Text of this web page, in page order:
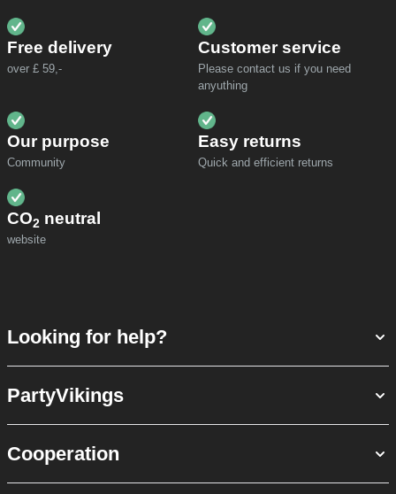
Free delivery
over £ 59,-
Customer service
Please contact us if you need
anyuthing
Our purpose
Community
Easy returns
Quick and efficient returns
CO2 neutral
website
Looking for help?
PartyVikings
Cooperation